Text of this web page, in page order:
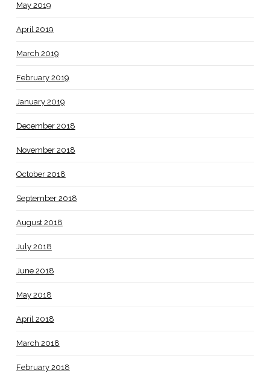
May 2019
April 2019
March 2019
February 2019
January 2019
December 2018
November 2018
October 2018
September 2018
August 2018
July 2018
June 2018
May 2018
April 2018
March 2018
February 2018